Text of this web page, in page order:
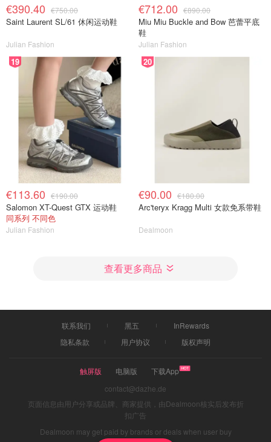
€390.40 €750.00
Saint Laurent SL/61 休闲运动鞋
Julian Fashion
€712.00 €890.00
Miu Miu Buckle and Bow 芭蕾平底
鞋
Julian Fashion
19
€113.60 €190.00
Salomon XT-Quest GTX 运动鞋
同系列 不同色
Julian Fashion
20
€90.00 €180.00
Arc'teryx Kragg Multi 女款免系带鞋
Dealmoon
查看更多商品
联系我们 黑五
InRewards
隐私条款
用户协议 版权声明
触屏版 电脑版
下载App
contact@dazhe.de
页面信息由用户分享或品牌、商家提供，由Dealmoon核实后发布折
扣广告
Dealmoon may get paid by brands or deals when user buy